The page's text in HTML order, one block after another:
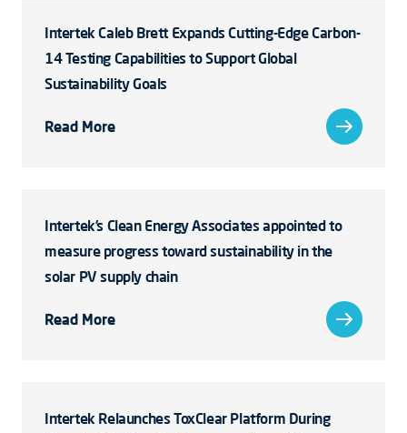
Intertek Caleb Brett Expands Cutting-Edge Carbon-
14 Testing Capabilities to Support Global
Sustainability Goals
Read More
Intertek’s Clean Energy Associates appointed to
measure progress toward sustainability in the
solar PV supply chain
Read More
Intertek Relaunches ToxClear Platform During